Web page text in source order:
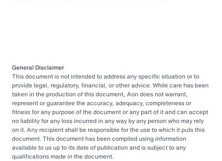
General Disclaimer
This document is not intended to address any specific situation or to
provide legal, regulatory, financial, or other advice. While care has been
taken in the production of this document, Aon does not warrant,
represent or guarantee the accuracy, adequacy, completeness or
fitness for any purpose of the document or any part of it and can accept
no liability for any loss incurred in any way by any person who may rely
on it. Any recipient shall be responsible for the use to which it puts this
document. This document has been compiled using information
available to us up to its date of publication and is subject to any
qualifications made in the document.